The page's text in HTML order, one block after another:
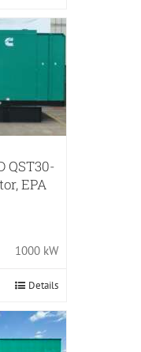
QST30-
EPA
1000 kW
Details